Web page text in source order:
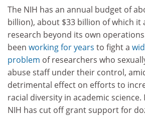
The NIH has an annual budget of
billion), about $33 billion of which it
research beyond its own
been working for years to fight a
problem of researchers who
abuse staff under their control,
detrimental effect on efforts to
racial diversity in academic
NIH has cut off grant support for